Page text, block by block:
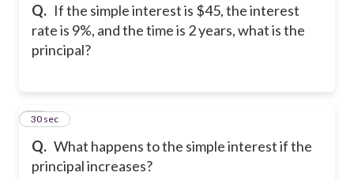
Q. If the simple interest is $45, the interest
rate is 9%, and the time is 2 years, what is the
principal?
Q. What happens to the simple interest if the
principal increases?
12
30 sec